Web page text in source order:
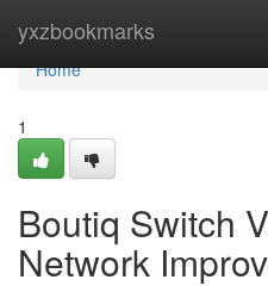
yxzbookmarks
Home
Home
1
Boutiq Switch
Network